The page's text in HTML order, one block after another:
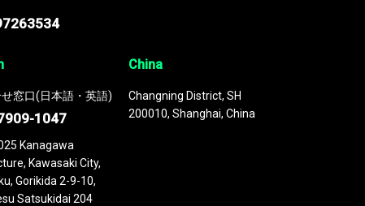
窓口(日本語・英語)
1047
Kanagawa
Kawasaki City,
Gorikida 2-9-10,
Satsukidai 204
China
Changning District, SH
200010, Shanghai, China